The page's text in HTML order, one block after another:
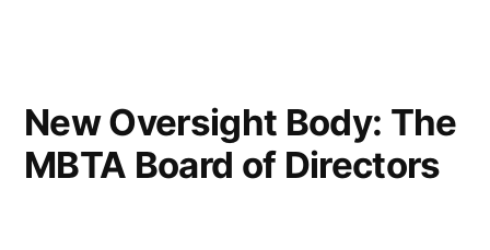
New Oversight Body: The
MBTA Board of Directors